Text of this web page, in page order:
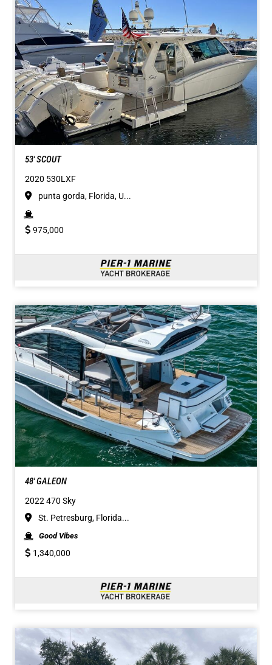
53' SCOUT
2020 530LXF
punta gorda, Florida, U...
975,000
48' GALEON
2022 470 Sky
St. Petresburg, Florida...
Good Vibes
1,340,000